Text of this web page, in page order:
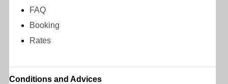
FAQ
Booking
Rates
Conditions and Advices